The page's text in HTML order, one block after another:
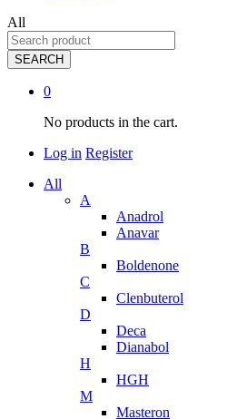
All
SEARCH
0
No products in the cart.
Log in Register
All
A
Anadrol
Anavar
B
Boldenone
C
Clenbuterol
D
Deca
Dianabol
H
HGH
M
Masteron